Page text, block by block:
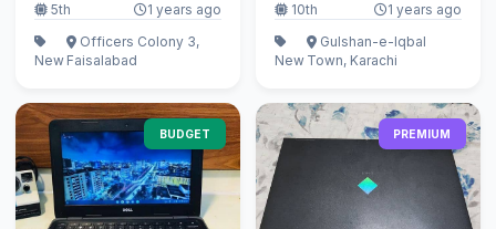
5th 1 years ago
New
Officers Colony 3,
Faisalabad
10th 1 years ago
New
Gulshan-e-Iqbal
Town, Karachi
BUDGET PREMIUM